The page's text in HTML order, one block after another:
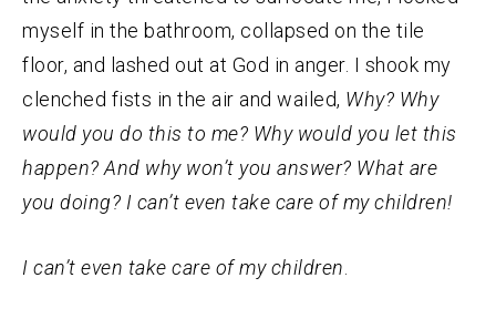
myself in the bathroom, collapsed on the tile
floor, and lashed out at God in anger. I shook my
clenched fists in the air and wailed, Why? Why
would you do this to me? Why would you let this
happen? And why won’t you answer? What are
you doing? I can’t even take care of my children!
I can’t even take care of my children.